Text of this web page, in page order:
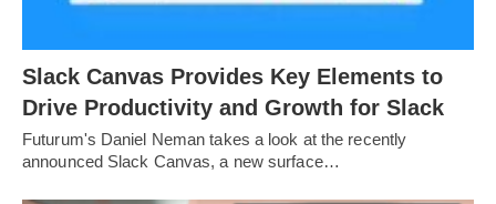
Slack Canvas Provides Key Elements to
Drive Productivity and Growth for Slack
Futurum's Daniel Neman takes a look at the recently
announced Slack Canvas, a new surface…